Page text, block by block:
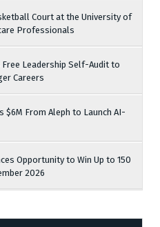
Court at the University of
Professionals
Leadership Self-Audit to
Careers
$6M From Aleph to Launch AI-
Opportunity to Win Up to 150
2026